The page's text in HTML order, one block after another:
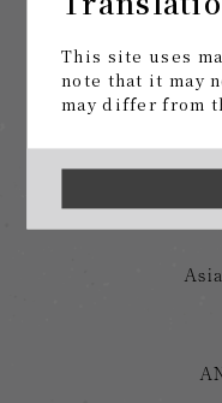
This site uses
note that it may
may differ from
After